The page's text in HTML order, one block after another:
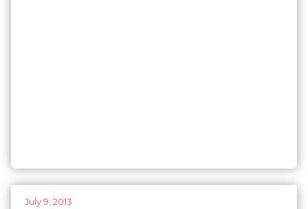
July 9, 2013